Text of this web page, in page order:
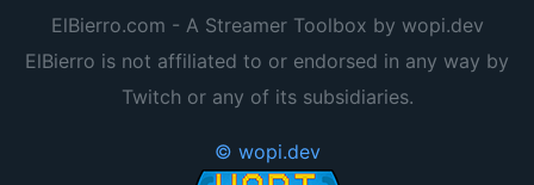
ElBierro.com - A Streamer Toolbox by wopi.dev
ElBierro is not affiliated to or endorsed in any way by
Twitch or any of its subsidiaries.
© wopi.dev